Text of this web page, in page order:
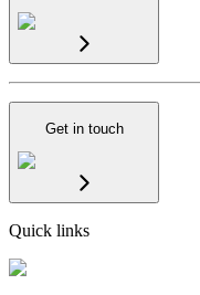
Get in touch
Quick links